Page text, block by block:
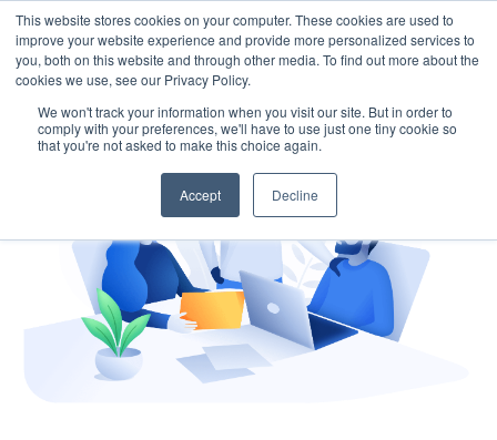
This website stores cookies on your computer. These cookies are used to
improve your website experience and provide more personalized services to
you, both on this website and through other media. To find out more about the
cookies we use, see our Privacy Policy.
We won't track your information when you visit our site. But in order to
comply with your preferences, we'll have to use just one tiny cookie so
that you're not asked to make this choice again.
Accept Decline